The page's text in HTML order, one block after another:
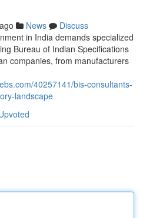
News
Discuss
in India demands specialized
Bureau of Indian Specifications
companies, from manufacturers
40257141/bis-consultants-
landscape